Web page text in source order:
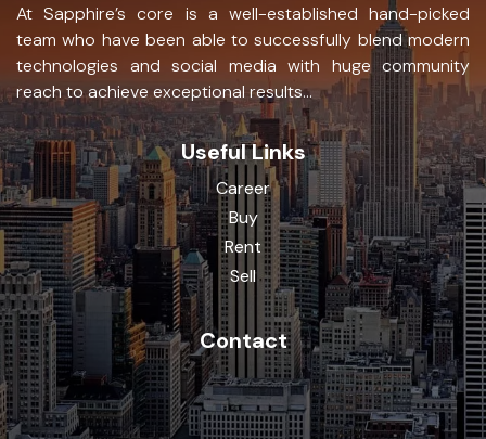
At Sapphire’s core is a well-established hand-picked
team who have been able to successfully blend modern
technologies and social media with huge community
reach to achieve exceptional results...
Useful Links
Career
Buy
Rent
Sell
Contact